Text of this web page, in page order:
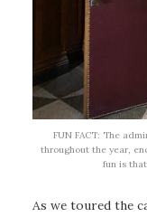
FUN FACT: The
throughout the year,
fun is
As we toured the